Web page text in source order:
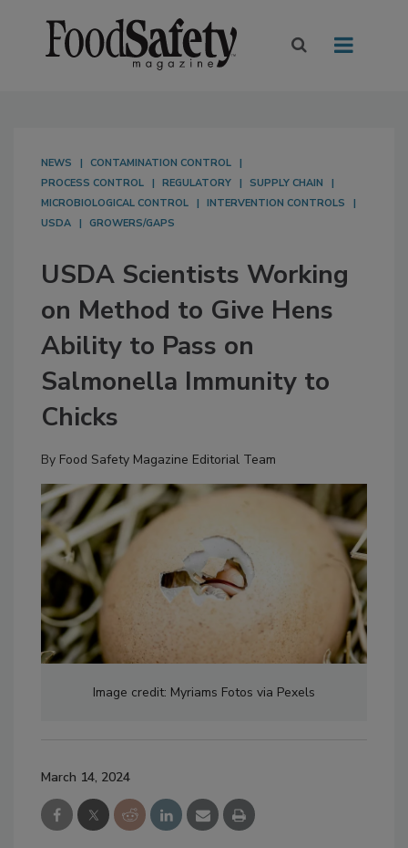
NEWS
CONTAMINATION CONTROL
PROCESS CONTROL
REGULATORY
SUPPLY CHAIN
MICROBIOLOGICAL CONTROL
INTERVENTION CONTROLS
USDA
GROWERS/GAPS
USDA Scientists Working
on Method to Give Hens
Ability to Pass on
Salmonella Immunity to
Chicks
By Food Safety Magazine Editorial Team
Image credit: Myriams Fotos via Pexels
March 14, 2024